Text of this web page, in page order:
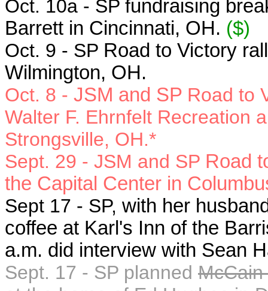
Oct. 10a - SP fundraising
Barrett in Cincinnati, OH. ($)
Oct. 9 - SP Road to Victory
Wilmington, OH.
Oct. 8 - JSM and SP Road to
Walter F. Ehrnfelt Recreation
Strongsville, OH.*
Sept. 29 - JSM and SP Road
the Capital Center in
Sept 17 - SP, with her
coffee at Karl's Inn of the
a.m. did interview with Sean
Sept. 17 - SP planned